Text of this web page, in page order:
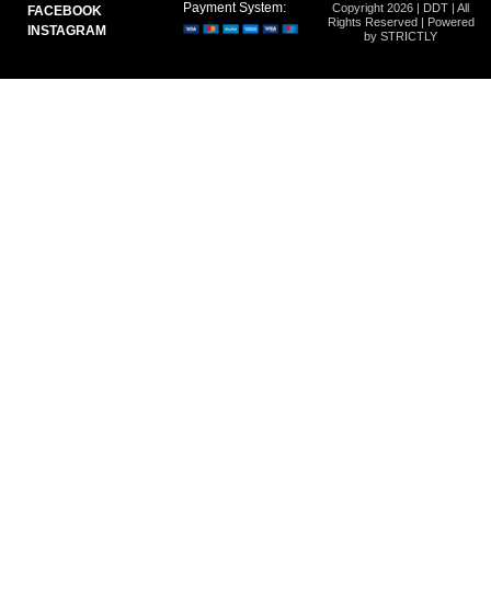
FACEBOOK
INSTAGRAM
Copyright 2026 | DDT | All
Rights Reserved | Powered
by STRICTLY
Payment System: